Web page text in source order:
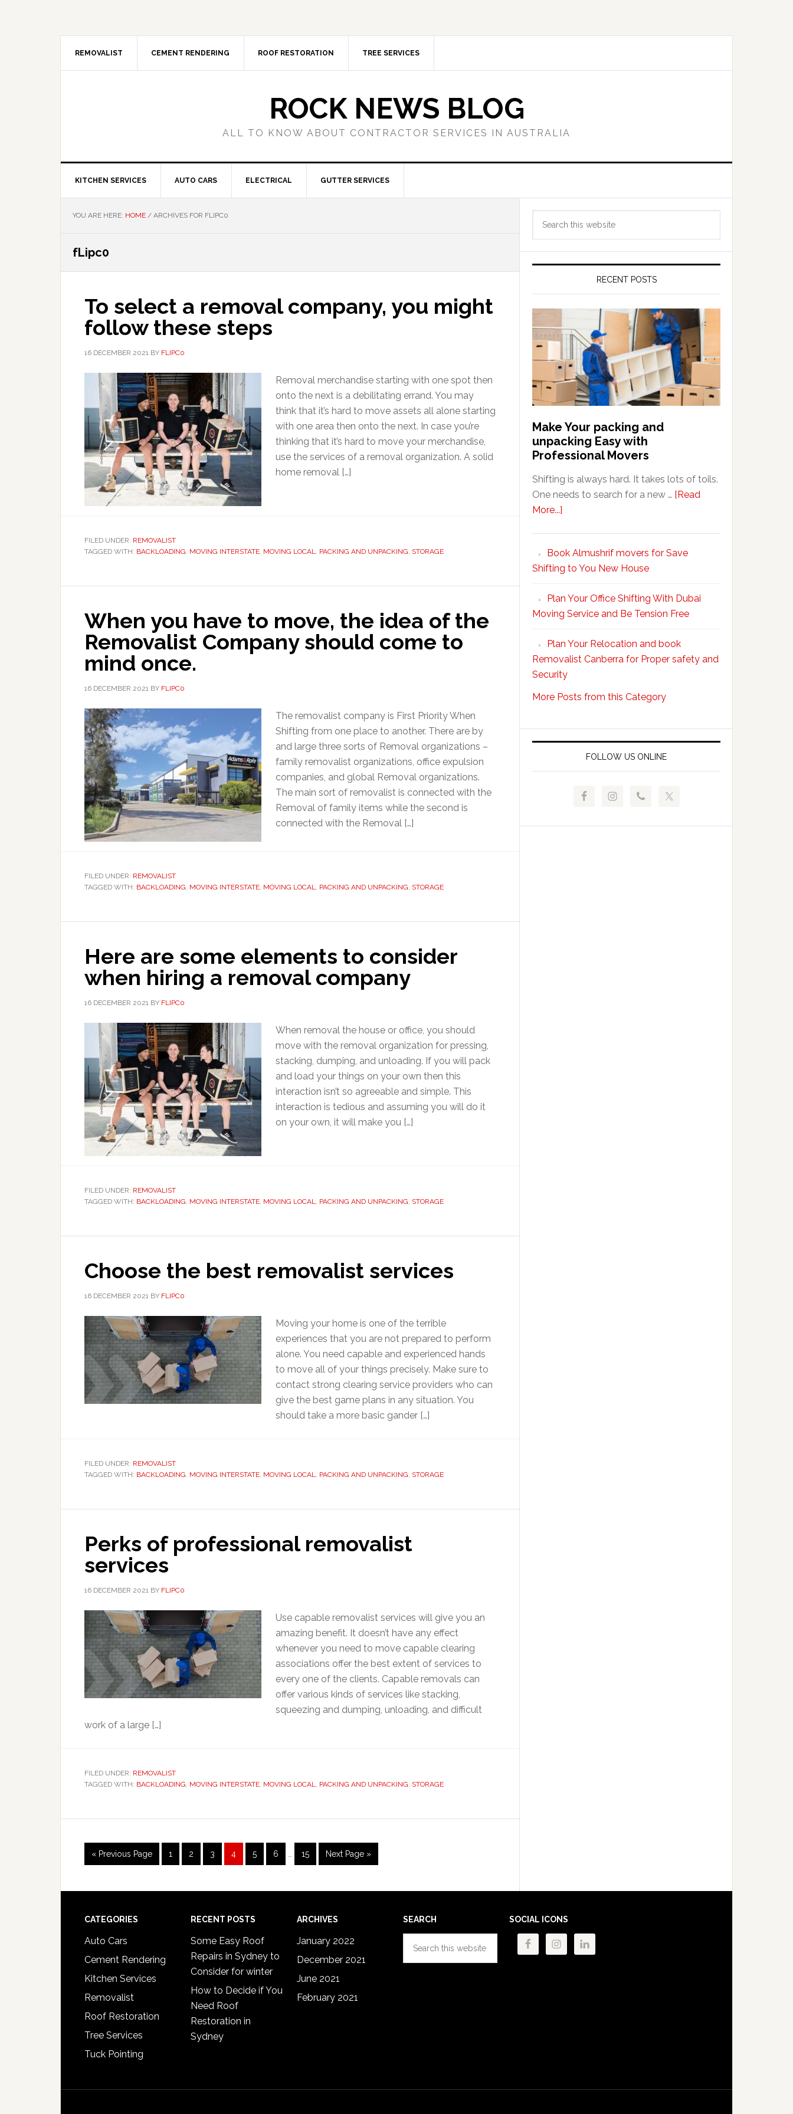
REMOVALIST CEMENT RENDERING ROOF RESTORATION TREE SERVICES
ROCK NEWS BLOG
ALL TO KNOW ABOUT CONTRACTOR SERVICES IN AUSTRALIA
KITCHEN SERVICES AUTO CARS ELECTRICAL GUTTER SERVICES
YOU ARE HERE: HOME / ARCHIVES FOR FLIPC0
fLipc0
To select a removal company, you might
follow these steps
16 DECEMBER 2021 BY FLIPC0
Removal merchandise starting with one spot then
onto the next is a debilitating errand. You may
think that it’s hard to move assets all alone starting
with one area then onto the next. In case you’re
thinking that it’s hard to move your merchandise,
use the services of a removal organization. A solid
home removal […]
FILED UNDER: REMOVALIST
TAGGED WITH: BACKLOADING, MOVING INTERSTATE, MOVING LOCAL, PACKING AND UNPACKING, STORAGE
When you have to move, the idea of the
Removalist Company should come to
mind once.
16 DECEMBER 2021 BY FLIPC0
The removalist company is First Priority When
Shifting from one place to another. There are by
and large three sorts of Removal organizations –
family removalist organizations, office expulsion
companies, and global Removal organizations.
The main sort of removalist is connected with the
Removal of family items while the second is
connected with the Removal […]
FILED UNDER: REMOVALIST
TAGGED WITH: BACKLOADING, MOVING INTERSTATE, MOVING LOCAL, PACKING AND UNPACKING, STORAGE
Here are some elements to consider
when hiring a removal company
16 DECEMBER 2021 BY FLIPC0
When removal the house or office, you should
move with the removal organization for pressing,
stacking, dumping, and unloading. If you will pack
and load your things on your own then this
interaction isn’t so agreeable and simple. This
interaction is tedious and assuming you will do it
on your own, it will make you […]
FILED UNDER: REMOVALIST
TAGGED WITH: BACKLOADING, MOVING INTERSTATE, MOVING LOCAL, PACKING AND UNPACKING, STORAGE
Choose the best removalist services
16 DECEMBER 2021 BY FLIPC0
Moving your home is one of the terrible
experiences that you are not prepared to perform
alone. You need capable and experienced hands
to move all of your things precisely. Make sure to
contact strong clearing service providers who can
give the best game plans in any situation. You
should take a more basic gander […]
FILED UNDER: REMOVALIST
TAGGED WITH: BACKLOADING, MOVING INTERSTATE, MOVING LOCAL, PACKING AND UNPACKING, STORAGE
Perks of professional removalist
services
16 DECEMBER 2021 BY FLIPC0
Use capable removalist services will give you an
amazing benefit. It doesn’t have any effect
whenever you need to move capable clearing
associations offer the best extent of services to
every one of the clients. Capable removals can
offer various kinds of services like stacking,
squeezing and dumping, unloading, and difficult
work of a large […]
FILED UNDER: REMOVALIST
TAGGED WITH: BACKLOADING, MOVING INTERSTATE, MOVING LOCAL, PACKING AND UNPACKING, STORAGE
« Go
to
Previous Page Page
1 Page
2 Page
3 Page
4 Page
5 Page
6 Page
15
Go
to
Next Page »
Primary
Sidebar
RECENT POSTS
Make Your packing and
unpacking Easy with
Professional Movers
Shifting is always hard. It takes lots of toils.
One needs to search for a new … [Read
More...]
packing
and
unpacking
Easy
with
Professional
Movers
Book Almushrif movers for Save
Shifting to You New House
Plan Your Office Shifting With Dubai
Moving Service and Be Tension Free
Plan Your Relocation and book
Removalist Canberra for Proper safety and
Security
More Posts from this Category
FOLLOW US ONLINE
Footer
CATEGORIES
Auto Cars
Cement Rendering
Kitchen Services
Removalist
Roof Restoration
Tree Services
Tuck Pointing
RECENT POSTS
Some Easy Roof
Repairs in Sydney to
Consider for winter
How to Decide if You
Need Roof
Restoration in
Sydney
ARCHIVES
January 2022
December 2021
June 2021
February 2021
SEARCH SOCIAL ICONS